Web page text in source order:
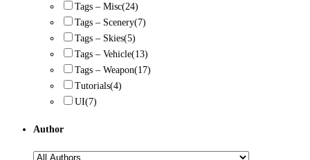
Tags – Misc(24)
Tags – Scenery(7)
Tags – Skies(5)
Tags – Vehicle(13)
Tags – Weapon(17)
Tutorials(4)
UI(7)
Author